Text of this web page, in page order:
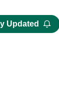
Updated